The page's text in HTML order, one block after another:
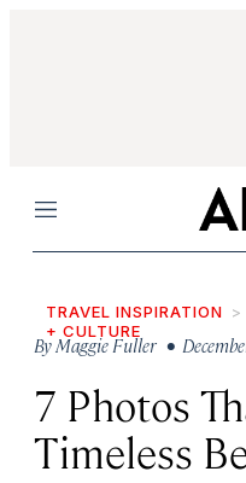
Menu
TRAVEL INSPIRATION
+ CULTURE
ByMaggie Fuller •
7 Photos
Timeless